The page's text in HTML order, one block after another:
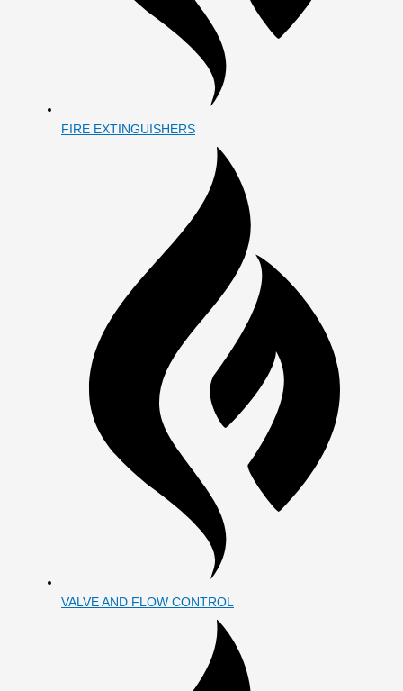
FIRE EXTINGUISHERS
VALVE AND FLOW CONTROL